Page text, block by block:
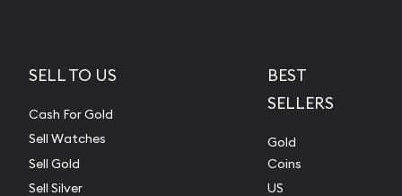
SELL TO US
Cash For Gold
Sell Watches
Sell Gold
Sell Silver
BEST
SELLERS
Gold
Coins
US